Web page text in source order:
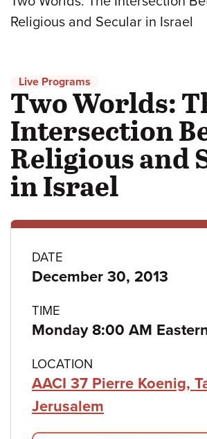
Religious and Secular in Israel
Live Programs
Two Worlds:
Intersection
Religious and
in Israel
Program
DATE
December 30, 2013
TIME
Monday 8:00 AM
LOCATION
AACI 37 Pierre Koenig,
Jerusalem